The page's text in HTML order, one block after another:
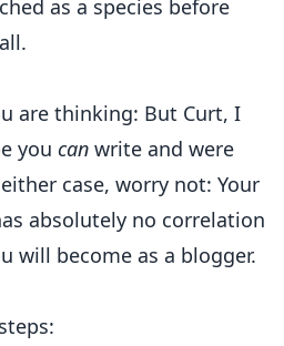
as a species before
are thinking: But Curt, I
you can write and were
case, worry not: Your
absolutely no correlation
will become as a blogger.